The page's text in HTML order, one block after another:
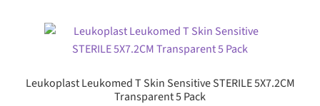
of 5was:
$19.95.
is:
$13.40.
Leukoplast Leukomed T Skin Sensitive STERILE 5X7.2CM
Transparent 5 Pack